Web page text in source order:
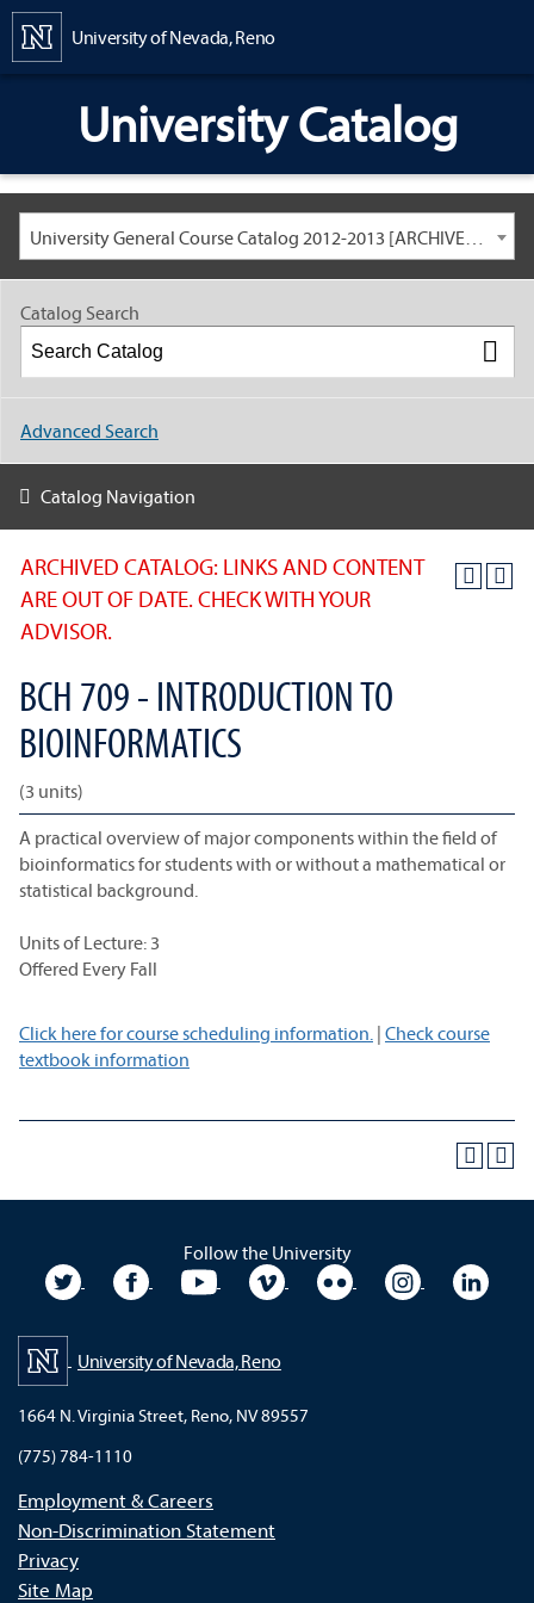
University of Nevada, Reno
University Catalog
University General Course Catalog 2012-2013 [ARCHIVED CATALOG: LINKS AND CONTENT ARE OUT OF DATE. CHECK WITH YOUR ADVISOR.]
ARCHIVED CATALOG: LINKS AND CONTENT
ARE OUT OF DATE. CHECK WITH YOUR
ADVISOR.
BCH 709 - INTRODUCTION TO
BIOINFORMATICS
(3 units)
A practical overview of major components within the field of
bioinformatics for students with or without a mathematical or
statistical background.
Units of Lecture: 3
Offered Every Fall
Click here for course scheduling information. | Check course
textbook information
Catalog Search
Advanced Search
Catalog Navigation
Follow the University
University TwitterUniversity Facebook
University YouTubeUniversity VimeoUniversity Flickr
University
University of Nevada, Reno
1664 N. Virginia Street, Reno, NV 89557
(775) 784-1110
Employment & Careers
Non-Discrimination Statement
Privacy
Site Map